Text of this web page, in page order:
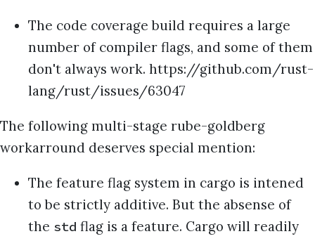
The code coverage build requires a large
number of compiler flags, and some of them
don't always work. https://github.com/rust-
lang/rust/issues/63047
The following multi-stage rube-goldberg
workarround deserves special mention:
The feature flag system in cargo is intened
to be strictly additive. But the absense of
the std flag is a feature. Cargo will readily